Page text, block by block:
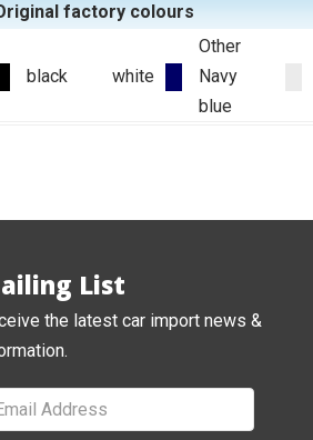
factory colours
black white
Other
Navy
blue
List
the latest car import news &